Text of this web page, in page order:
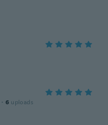
· 6 uploads